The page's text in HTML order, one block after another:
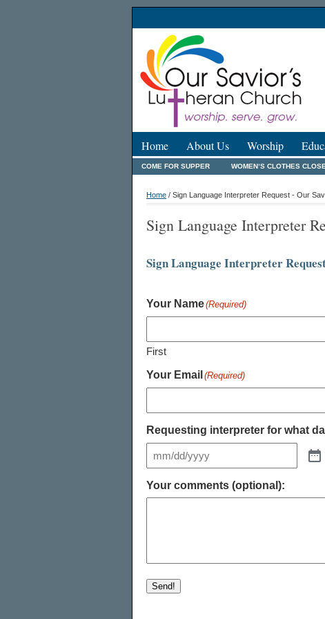
Home About Us Worship
COME FOR SUPPER WOMEN’S CLOTHES
Home / Sign Language Interpreter Request - Our
Sign Language Interpreter
Sign Language Interpreter
Your Name(Required)
First
Your Email (Required)
Requesting interpreter for what
Your comments (optional):
Send!